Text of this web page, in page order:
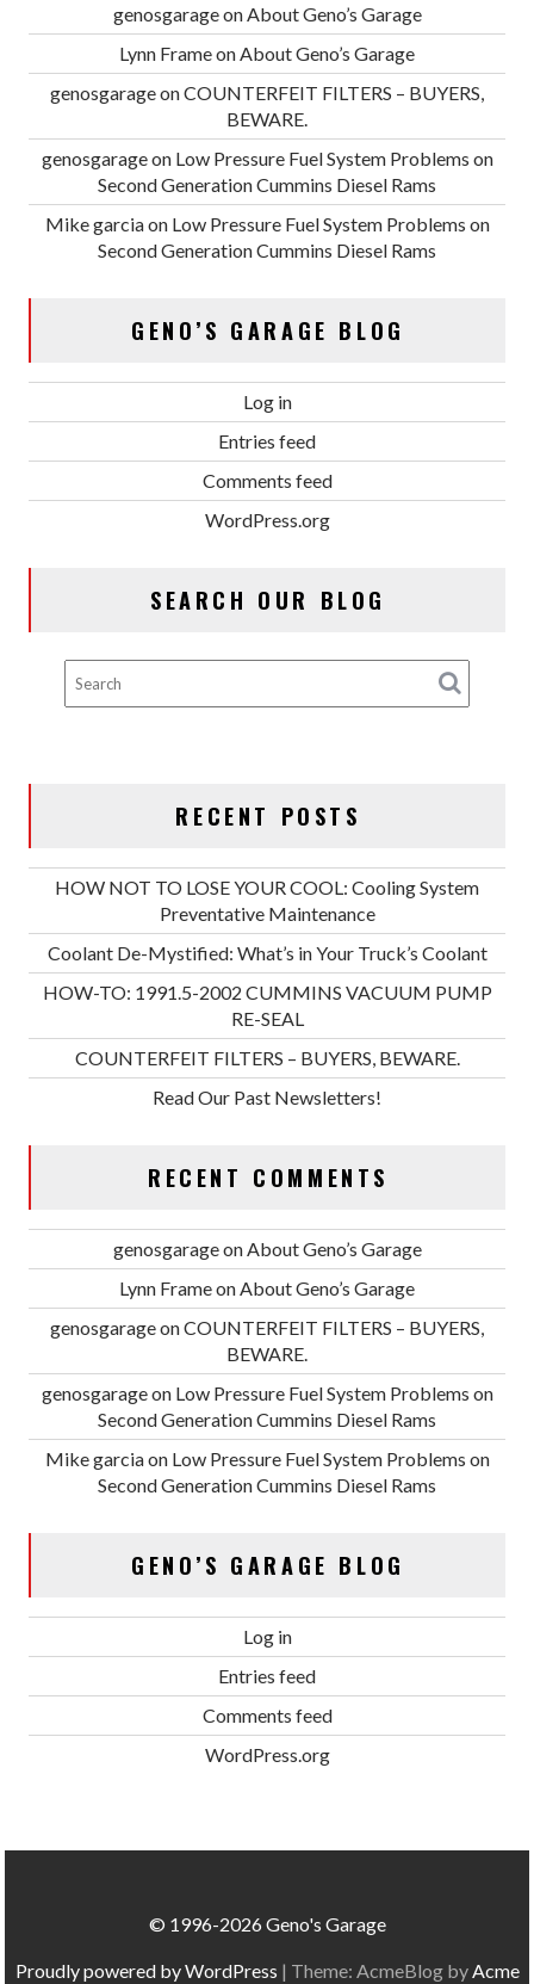
genosgarageon About Geno’s Garage
Lynn Frameon About Geno’s Garage
genosgarageonCOUNTERFEIT FILTERS – BUYERS,
BEWARE.
genosgarageon Low Pressure Fuel System Problems on
Second Generation Cummins Diesel Rams
Mike garciaon Low Pressure Fuel System Problems on
Second Generation Cummins Diesel Rams
GENO’S GARAGE BLOG
Log in
Entries feed
Comments feed
WordPress.org
SEARCH OUR BLOG
RECENT POSTS
HOW NOT TO LOSE YOUR COOL: Cooling System
Preventative Maintenance
Coolant De-Mystified: What’s in Your Truck’s Coolant
HOW-TO: 1991.5-2002 CUMMINS VACUUM PUMP
RE-SEAL
COUNTERFEIT FILTERS – BUYERS, BEWARE.
Read Our Past Newsletters!
RECENT COMMENTS
genosgarageon About Geno’s Garage
Lynn Frameon About Geno’s Garage
genosgarageonCOUNTERFEIT FILTERS – BUYERS,
BEWARE.
genosgarageon Low Pressure Fuel System Problems on
Second Generation Cummins Diesel Rams
Mike garciaon Low Pressure Fuel System Problems on
Second Generation Cummins Diesel Rams
GENO’S GARAGE BLOG
Log in
Entries feed
Comments feed
WordPress.org
© 1996-2026 Geno's Garage
Proudly powered by WordPress | Theme: AcmeBlog by Acme